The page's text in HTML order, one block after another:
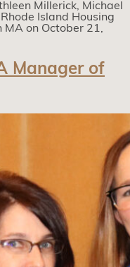
Millerick, Michael
Island Housing
MA on October 21,
Manager of